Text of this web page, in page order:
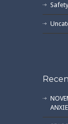
Safety